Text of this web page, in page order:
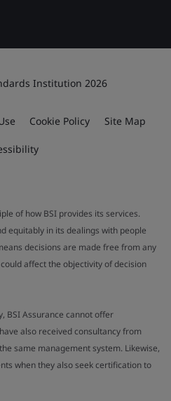
Institution 2026
Cookie Policy Site Map
of how BSI provides its services.
equitably in its dealings with people
decisions are made free from any
affect the objectivity of decision
BSI Assurance cannot offer
also received consultancy from
same management system. Likewise,
when they also seek certification to